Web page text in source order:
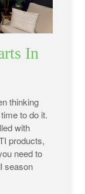
In
thinking
to do it.
with
products,
need to
season